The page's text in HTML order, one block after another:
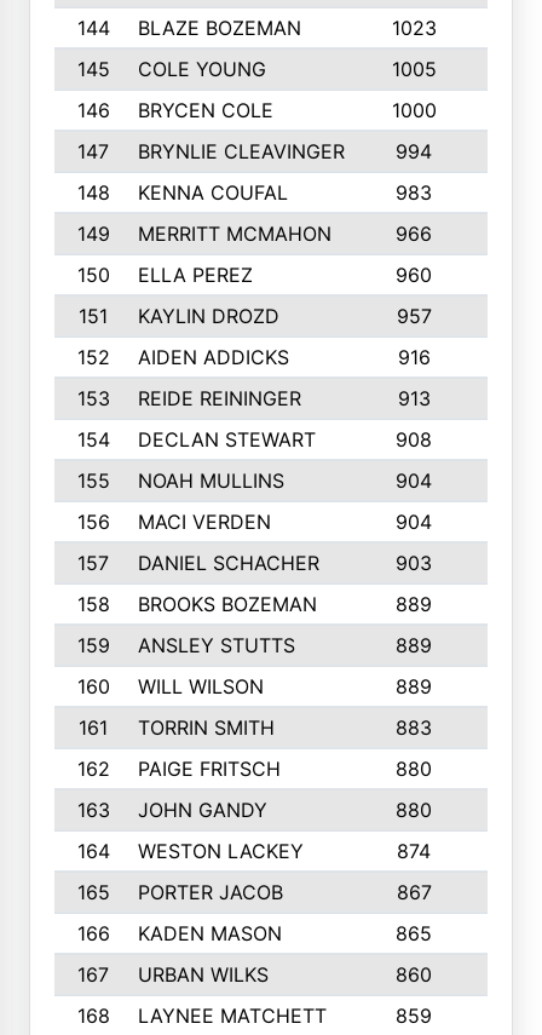
144
BLAZE BOZEMAN 1023
145
COLE YOUNG 1005
146
BRYCEN COLE 1000
147
BRYNLIE CLEAVINGER 994
148
KENNA COUFAL 983
149
MERRITT MCMAHON 966
150
ELLA PEREZ 960
151
KAYLIN DROZD 957
152
AIDEN ADDICKS 916
153
REIDE REININGER 913
154
DECLAN STEWART 908
155
NOAH MULLINS 904
156
MACI VERDEN 904
157
DANIEL SCHACHER 903
158
BROOKS BOZEMAN 889
159
ANSLEY STUTTS 889
160
WILL WILSON 889
161
TORRIN SMITH 883
162
PAIGE FRITSCH 880
163
JOHN GANDY 880
164
WESTON LACKEY 874
165
PORTER JACOB 867
166
KADEN MASON 865
167
URBAN WILKS 860
168
LAYNEE MATCHETT 859